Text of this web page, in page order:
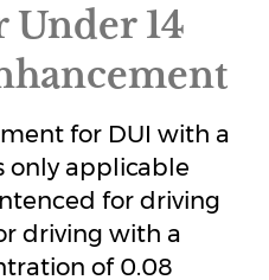
Under 14
for DUI with a
only applicable
for driving
driving with a
of 0.08